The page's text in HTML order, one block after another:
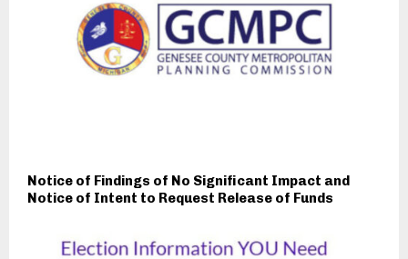
Notice of Findings of No Significant Impact and
Notice of Intent to Request Release of Funds